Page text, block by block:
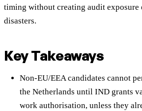
timing without creating audit exposure
disasters.
Key Takeaways
Non-EU/EEA candidates cannot
the Netherlands until IND grants
work authorisation, unless they